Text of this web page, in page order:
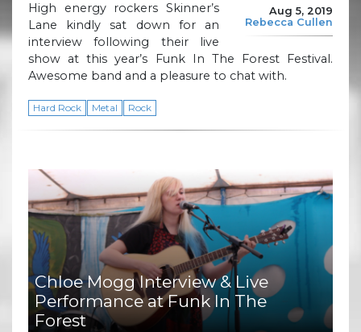
Aug 5, 2019
Rebecca Cullen
High energy rockers Skinner’s
Lane kindly sat down for an
interview following their live
show at this year’s Funk In The Forest Festival.
Awesome band and a pleasure to chat with.
Hard Rock Metal Rock
Chloe Mogg Interview & Live
Performance at Funk In The
Forest